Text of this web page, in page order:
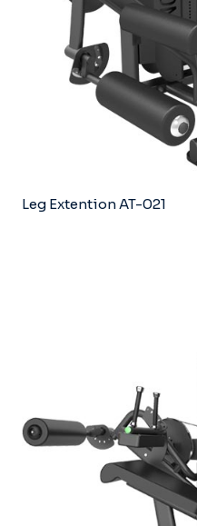
Leg Extention AT-021